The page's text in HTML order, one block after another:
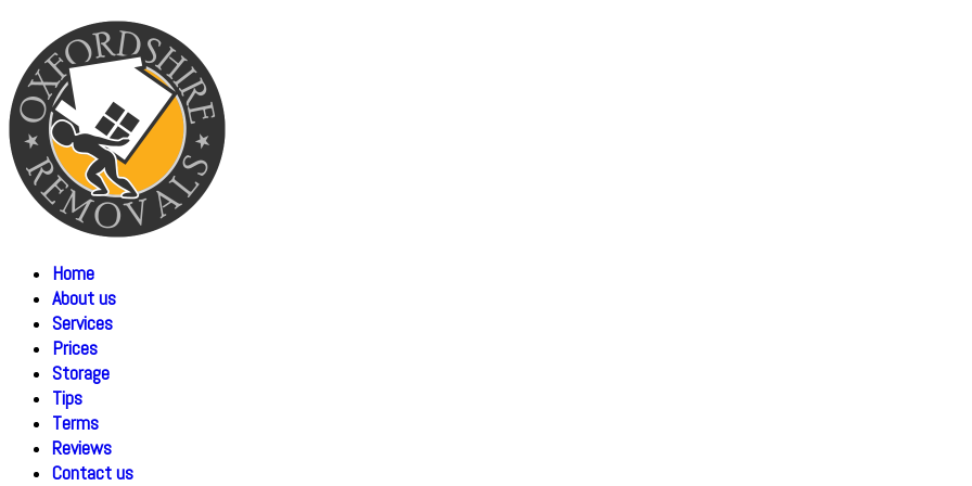
Home
About us
Services
Prices
Storage
Tips
Terms
Reviews
Contact us